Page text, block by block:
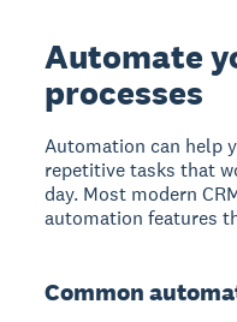
Automate
processes
Automation can help
repetitive tasks that
day. Most modern
automation features
Common